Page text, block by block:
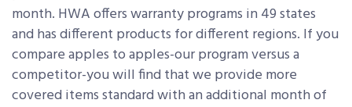
month. HWA offers warranty programs in 49 states
and has different products for different regions. If you
compare apples to apples-our program versus a
competitor-you will find that we provide more
covered items standard with an additional month of